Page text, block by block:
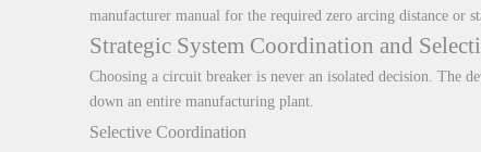
manufacturer manual for the required zero arcing distance or
Strategic System Coordination and
Choosing a circuit breaker is never an isolated decision. The
down an entire manufacturing plant.
Selective Coordination